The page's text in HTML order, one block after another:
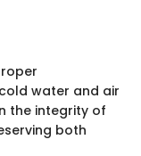
water and air
the integrity of
both